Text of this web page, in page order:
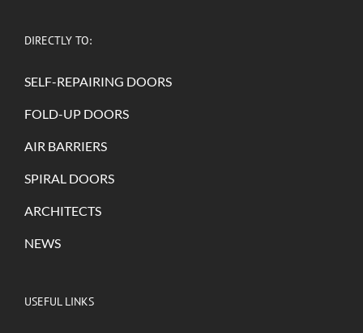
DIRECTLY TO:
SELF-REPAIRING DOORS
FOLD-UP DOORS
AIR BARRIERS
SPIRAL DOORS
ARCHITECTS
NEWS
USEFUL LINKS